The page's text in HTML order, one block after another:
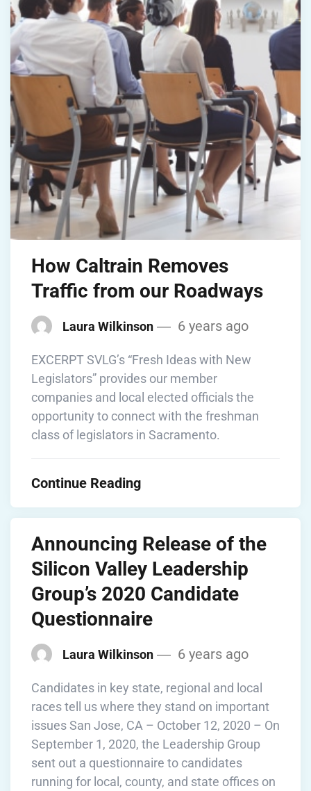
How Caltrain Removes
Traffic from our Roadways
Laura Wilkinson 6 years ago
EXCERPT SVLG’s “Fresh Ideas with New
Legislators” provides our member
companies and local elected officials the
opportunity to connect with the freshman
class of legislators in Sacramento.
Continue Reading
Announcing Release of the
Silicon Valley Leadership
Group’s 2020 Candidate
Questionnaire
Laura Wilkinson 6 years ago
Candidates in key state, regional and local
races tell us where they stand on important
issues San Jose, CA – October 12, 2020 – On
September 1, 2020, the Leadership Group
sent out a questionnaire to candidates
running for local, county, and state offices on